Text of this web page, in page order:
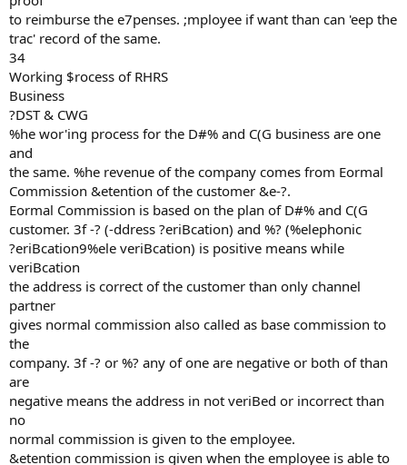
to reimburse the e7penses. ;mployee if want than can 'eep the
trac' record of the same.
34
Working $rocess of RHRS
Business
?DST & CWG
%he wor'ing process for the D#% and C(G business are one
and
the same. %he revenue of the company comes from Eormal
Commission &etention of the customer &e-?.
Eormal Commission is based on the plan of D#% and C(G
customer. 3f -? (-ddress ?eriBcation) and %? (%elephonic
?eriBcation9%ele veriBcation) is positive means while
veriBcation
the address is correct of the customer than only channel
partner
gives normal commission also called as base commission to
the
company. 3f -? or %? any of one are negative or both of than
are
negative means the address in not veriBed or incorrect than
no
normal commission is given to the employee.
&etention commission is given when the employee is able to